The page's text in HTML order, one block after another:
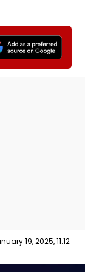
19, 2025, 11:12